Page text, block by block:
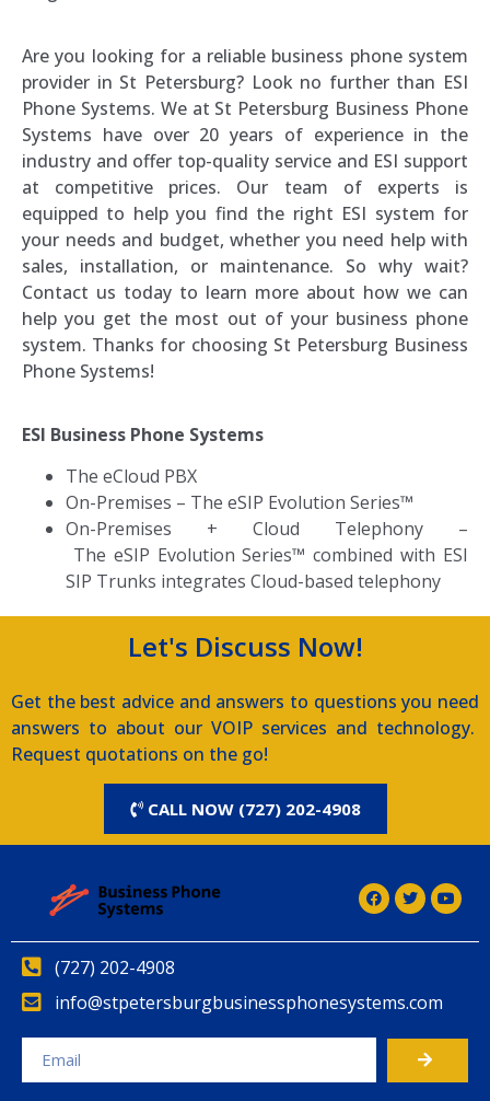
Are you looking for a reliable business phone system
provider in St Petersburg? Look no further than ESI
Phone Systems. We at St Petersburg Business Phone
Systems have over 20 years of experience in the
industry and offer top-quality service and ESI support
at competitive prices. Our team of experts is
equipped to help you find the right ESI system for
your needs and budget, whether you need help with
sales, installation, or maintenance. So why wait?
Contact us today to learn more about how we can
help you get the most out of your business phone
system. Thanks for choosing St Petersburg Business
Phone Systems!
ESI Business Phone Systems
The eCloud PBX
On-Premises – The eSIP Evolution Series™
On-Premises + Cloud Telephony –
The eSIP Evolution Series™ combined with ESI
SIP Trunks integrates Cloud-based telephony
Let's Discuss Now!
Get the best advice and answers to questions you need
answers to about our VOIP services and technology.
Request quotations on the go!
CALL NOW (727) 202-4908
(727) 202-4908
info@stpetersburgbusinessphonesystems.com